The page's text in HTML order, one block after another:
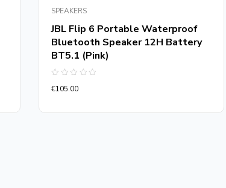
SPEAKERS
JBL Flip 6 Portable Waterproof
Bluetooth Speaker 12H Battery
BT5.1 (Pink)
0
5
€105.00